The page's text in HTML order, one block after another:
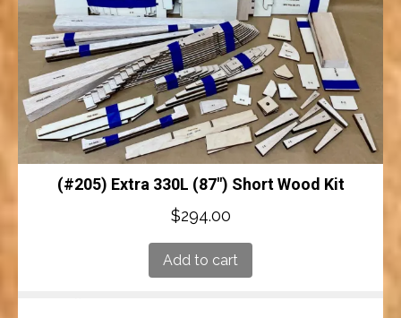
(#205) Extra 330L (87″) Short Wood Kit
$294.00
Add to cart